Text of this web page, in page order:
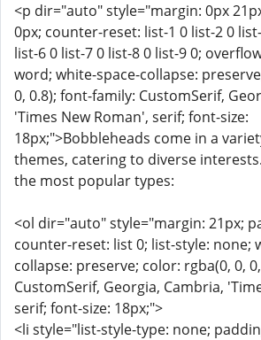
<p dir="auto" style="margin: 0px
0px; counter-reset: list-1 0 list-2 0
list-6 0 list-7 0 list-8 0 list-9 0;
word; white-space-collapse:
0, 0.8); font-family: CustomSerif,
'Times New Roman', serif; font-size:
18px;">Bobbleheads come in a
themes, catering to diverse
the most popular types:
<ol dir="auto" style="margin: 21px;
counter-reset: list 0; list-style: none;
collapse: preserve; color: rgba(0, 0,
CustomSerif, Georgia, Cambria,
serif; font-size: 18px;">
<li style="list-style-type: none;